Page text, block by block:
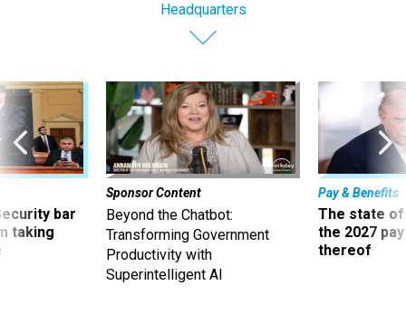
Headquarters
bar
taking
Sponsor Content
Beyond the Chatbot:
Transforming Government
Productivity with
Superintelligent AI
Pay & Benefits
The state of
the 2027
thereof